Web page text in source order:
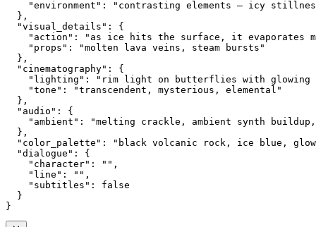
"environment": "contrasting elements — icy
  },
  "visual_details": {
"action": "as ice hits the surface, it evaporates
    "props": "molten lava veins, steam bursts"
  },
  "cinematography": {
"lighting": "rim light on butterflies with
    "tone": "transcendent, mysterious, elemental"
  },
  "audio": {
"ambient": "melting crackle, ambient synth
  },
"color_palette": "black volcanic rock, ice blue,
  "dialogue": {
    "character": "",
    "line": "",
    "subtitles": false
  }
}